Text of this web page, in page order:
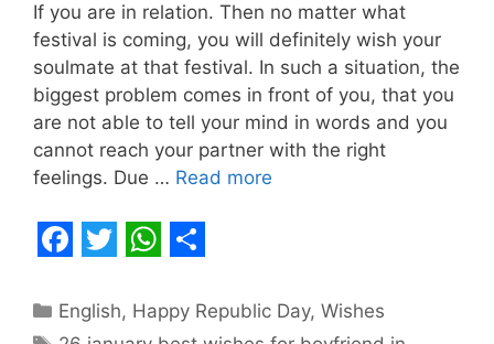
If you are in relation. Then no matter what
festival is coming, you will definitely wish your
soulmate at that festival. In such a situation, the
biggest problem comes in front of you, that you
are not able to tell your mind in words and you
cannot reach your partner with the right
feelings. Due … Read more
a
w h h
Categories
English, Happy Republic Day,Wishes